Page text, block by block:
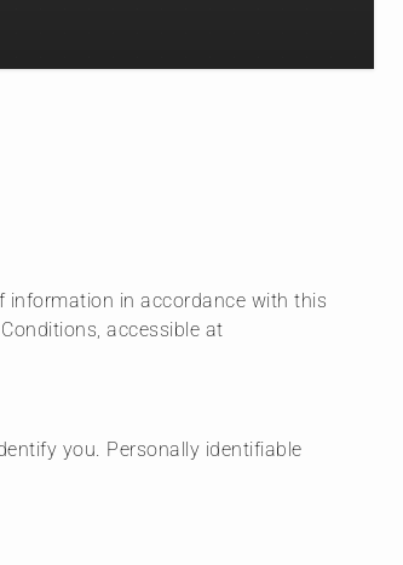
information in accordance with this
accessible at
you. Personally identifiable